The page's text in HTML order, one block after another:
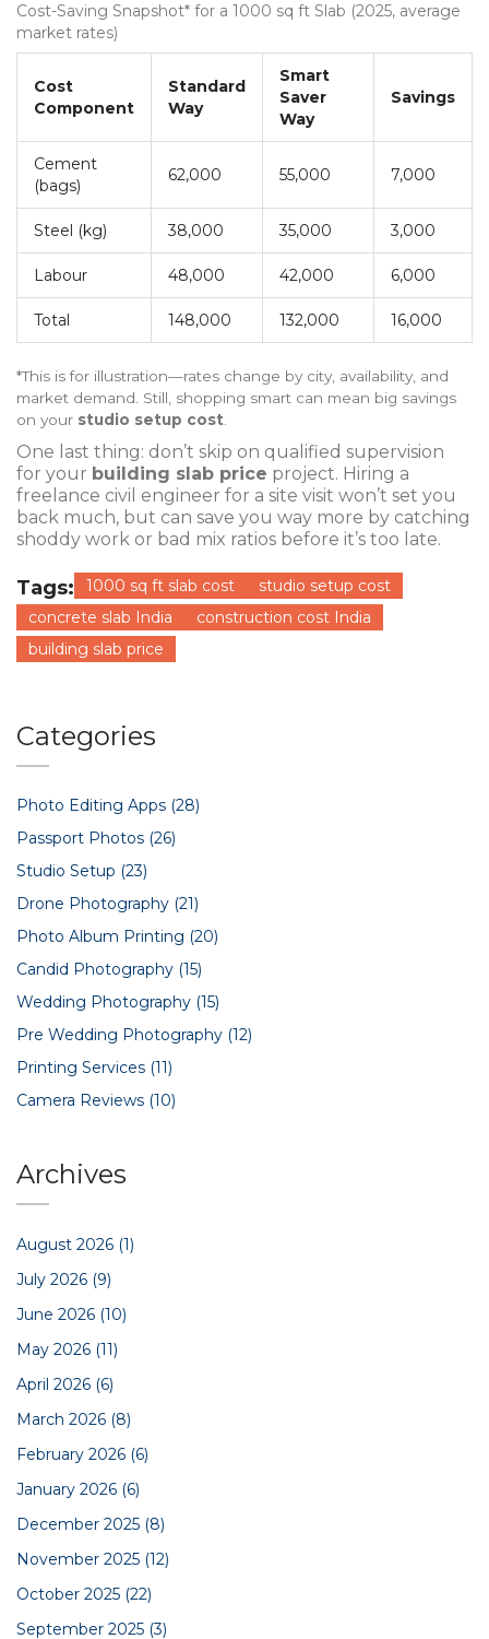
Cost-Saving Snapshot* for a 1000 sq ft Slab (2025, average
market rates)
Cost
Component
Standard
Way
Smart
Saver
Way
Savings
Cement
(bags)
62,000 55,000 7,000
Steel (kg) 38,000 35,000 3,000
Labour 48,000 42,000 6,000
Total 148,000 132,000 16,000
*This is for illustration—rates change by city, availability, and
market demand. Still, shopping smart can mean big savings
on your studio setup cost.
One last thing: don’t skip on qualified supervision
for your building slab price project. Hiring a
freelance civil engineer for a site visit won’t set you
back much, but can save you way more by catching
shoddy work or bad mix ratios before it’s too late.
Tags: 1000 sq ft slab cost
studio setup cost
concrete slab India
construction cost India
building slab price
Categories
Photo Editing Apps (28)
Passport Photos (26)
Studio Setup (23)
Drone Photography (21)
Photo Album Printing (20)
Candid Photography (15)
Wedding Photography (15)
Pre Wedding Photography (12)
Printing Services (11)
Camera Reviews (10)
Archives
August 2026 (1)
July 2026 (9)
June 2026 (10)
May 2026 (11)
April 2026 (6)
March 2026 (8)
February 2026 (6)
January 2026 (6)
December 2025 (8)
November 2025 (12)
October 2025 (22)
September 2025 (3)